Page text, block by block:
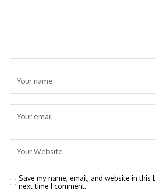
Save my name, email, and website in
next time I comment.